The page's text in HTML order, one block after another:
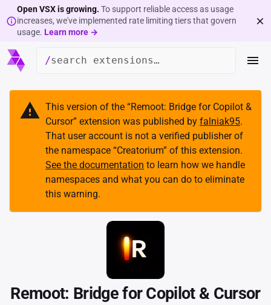
Open VSX is growing. To support reliable access as usage
increases, we've implemented rate limiting tiers that govern
usage. Learn more →
/
This version of the “Remoot: Bridge for Copilot &
Cursor” extension was published by falniak95.
That user account is not a verified publisher of
the namespace “Creatorium” of this extension.
See the documentation to learn how we handle
namespaces and what you can do to eliminate
this warning.
Remoot: Bridge for Copilot & Cursor